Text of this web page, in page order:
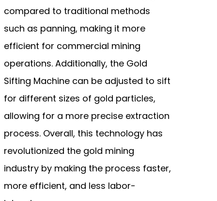
compared to traditional methods
such as panning, making it more
efficient for commercial mining
operations. Additionally, the Gold
Sifting Machine can be adjusted to sift
for different sizes of gold particles,
allowing for a more precise extraction
process. Overall, this technology has
revolutionized the gold mining
industry by making the process faster,
more efficient, and less labor-